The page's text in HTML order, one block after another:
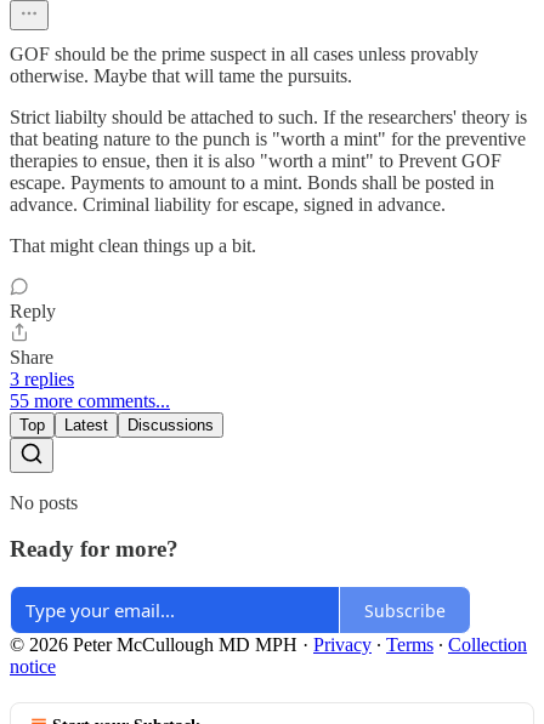
GOF should be the prime suspect in all cases unless provably
otherwise. Maybe that will tame the pursuits.
Strict liabilty should be attached to such. If the researchers' theory is
that beating nature to the punch is "worth a mint" for the preventive
therapies to ensue, then it is also "worth a mint" to Prevent GOF
escape. Payments to amount to a mint. Bonds shall be posted in
advance. Criminal liability for escape, signed in advance.
That might clean things up a bit.
Reply
Share
3 replies
55 more comments...
Top Latest Discussions
No posts
Ready for more?
Subscribe
© 2026 Peter McCullough MD MPH · Privacy ∙ Terms ∙ Collection
notice